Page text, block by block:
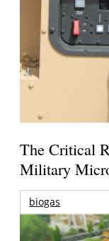
The Critical
Military
biogas